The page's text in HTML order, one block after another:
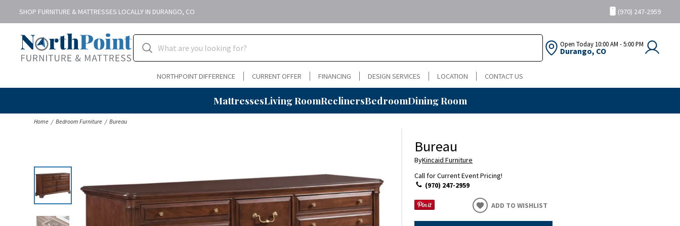
SHOP FURNITURE & MATTRESSES LOCALLY IN DURANGO, CO (970) 247-2959
Open Today 10:00 AM - 5:00 PM
Durango, CO
NORTHPOINT DIFFERENCE CURRENT OFFER FINANCING DESIGN SERVICES LOCATION CONTACT US
MattressesLiving RoomReclinersBedroomDining Room
Home Bedroom Furniture Bureau
Bureau
ByKincaid Furniture
Call for Current Event Pricing!
(970) 247-2959
ADD TO WISHLIST